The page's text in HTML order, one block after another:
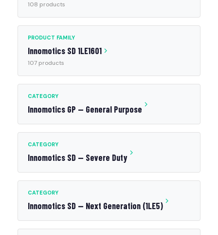
108 products
PRODUCT FAMILY
Innomotics SD 1LE1601
107 products
CATEGORY
Innomotics GP — General Purpose
CATEGORY
Innomotics SD — Severe Duty
CATEGORY
Innomotics SD — Next Generation (1LE5)